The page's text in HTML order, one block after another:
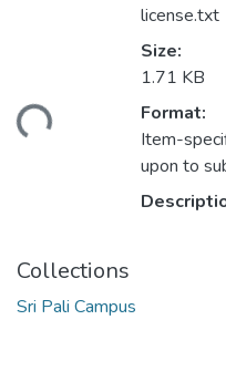
license.txt
Size:
1.71 KB
Format:
Item-
upon to
Collections
Sri Pali Campus